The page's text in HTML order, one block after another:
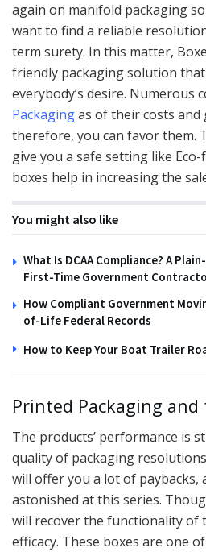
again on manifold packaging
want to find a reliable
term surety. In this matter,
friendly packaging solution that
everybody’s desire. Numerous
Packagingas of their costs
therefore, you can favor them.
give you a safe setting like
boxes help in increasing the
You might also like
What Is DCAA Compliance? A
First-Time Government
How Compliant Government
of-Life Federal Records
How to Keep Your Boat Trailer
Printed Packaging
The products’ performance is
quality of packaging
will offer you a lot of paybacks,
astonished at this series.
will recover the functionality of
efficacy. These boxes are one